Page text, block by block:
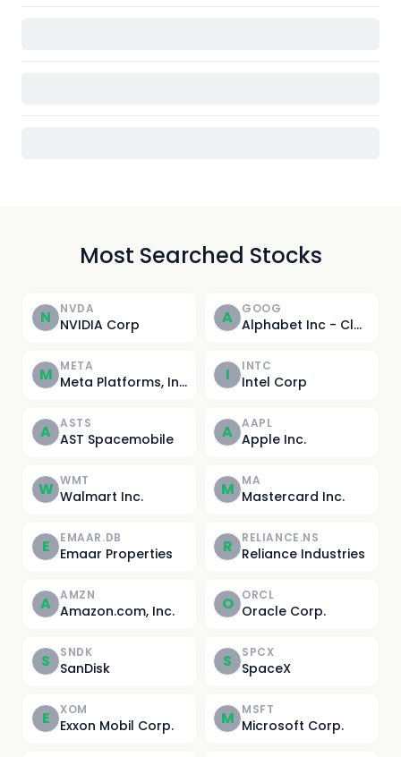
Most Searched Stocks
N NVDA
NVIDIA Corp A GOOG
Alphabet Inc - Class C
M META
Meta Platforms, Inc. I INTC
Intel Corp
A ASTS
AST Spacemobile A AAPL
Apple Inc.
W WMT
Walmart Inc. M MA
Mastercard Inc.
E EMAAR.DB
Emaar Properties R RELIANCE.NS
Reliance Industries
A AMZN
Amazon.com, Inc. O ORCL
Oracle Corp.
S SNDK
SanDisk S SPCX
SpaceX
E XOM
Exxon Mobil Corp. M MSFT
Microsoft Corp.